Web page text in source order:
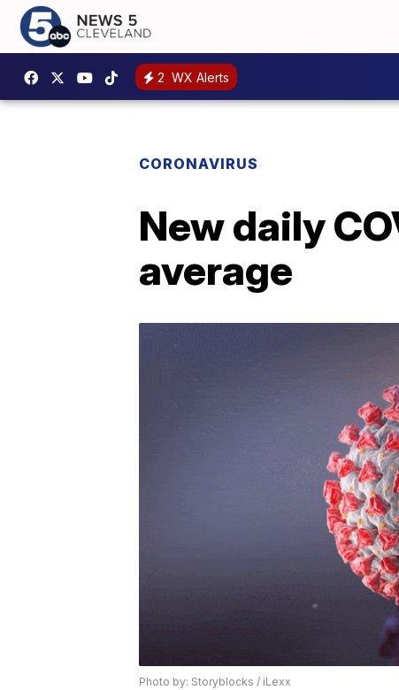
2 WX Alerts
CORONAVIRUS
New daily
average
Photo by: Storyblocks / iLexx